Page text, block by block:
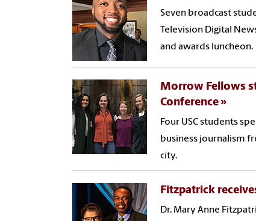
Seven broadcast
Television Digital
and awards luncheon.
Morrow Fellows
Conference
Four USC students
business journalism
city.
Fitzpatrick
Dr. Mary Anne